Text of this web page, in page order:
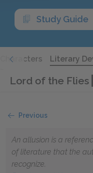
Study Guide
Characters Literary
Lord of the Flies
Previous
An allusion is a
of literature that the
recognize.